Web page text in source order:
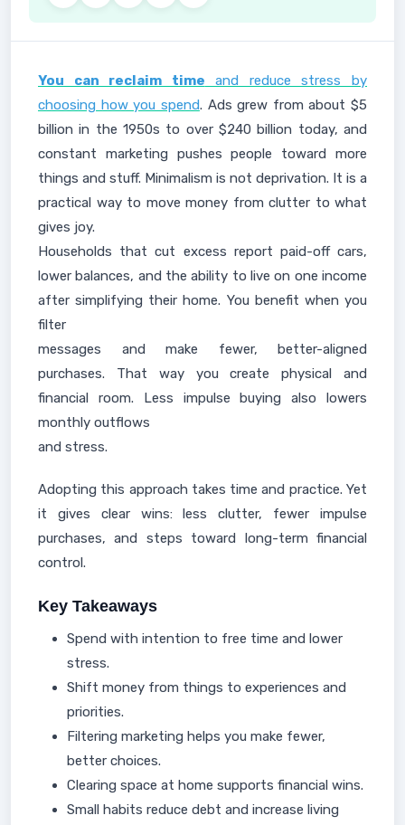
You can reclaim time and reduce stress by
choosing how you spend. Ads grew from about $5
billion in the 1950s to over $240 billion today, and
constant marketing pushes people toward more
things and stuff. Minimalism is not deprivation. It is a
practical way to move money from clutter to what
gives joy.
Households that cut excess report paid-off cars,
lower balances, and the ability to live on one income
after simplifying their home. You benefit when you
filter
messages and make fewer, better-aligned
purchases. That way you create physical and
financial room. Less impulse buying also lowers
monthly outflows
and stress.
Adopting this approach takes time and practice. Yet
it gives clear wins: less clutter, fewer impulse
purchases, and steps toward long-term financial
control.
Key Takeaways
Spend with intention to free time and lower
stress.
Shift money from things to experiences and
priorities.
Filtering marketing helps you make fewer,
better choices.
Clearing space at home supports financial wins.
Small habits reduce debt and increase living